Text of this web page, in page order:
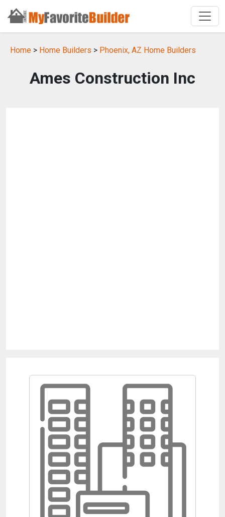
Home > Home Builders > Phoenix, AZ Home Builders
Ames Construction Inc